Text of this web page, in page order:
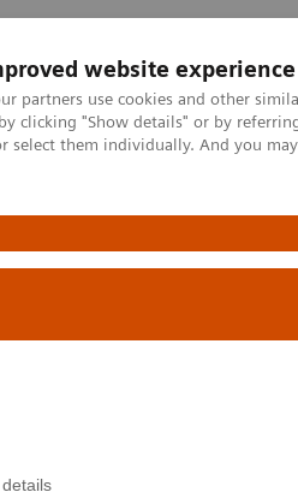
website experience
partners use cookies and other
clicking "Show details" or by
select them individually. And you
& Services
in patients with dense
photon-counting-detector
stenosis
patients with